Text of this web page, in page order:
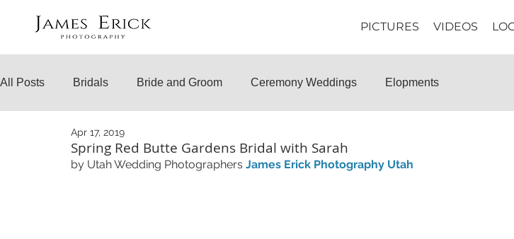
PICTURES VIDEOS
All Posts Bridals Bride and Groom Ceremony Weddings Elopments
EngagementsSpring Red Butte Gardens Bridal with Sarah
Apr 17, 2019
by Utah Wedding Photographers James Erick Photography Utah